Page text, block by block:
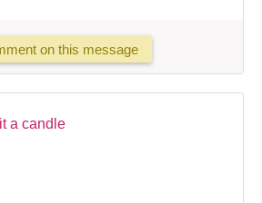
on this message
lit a candle